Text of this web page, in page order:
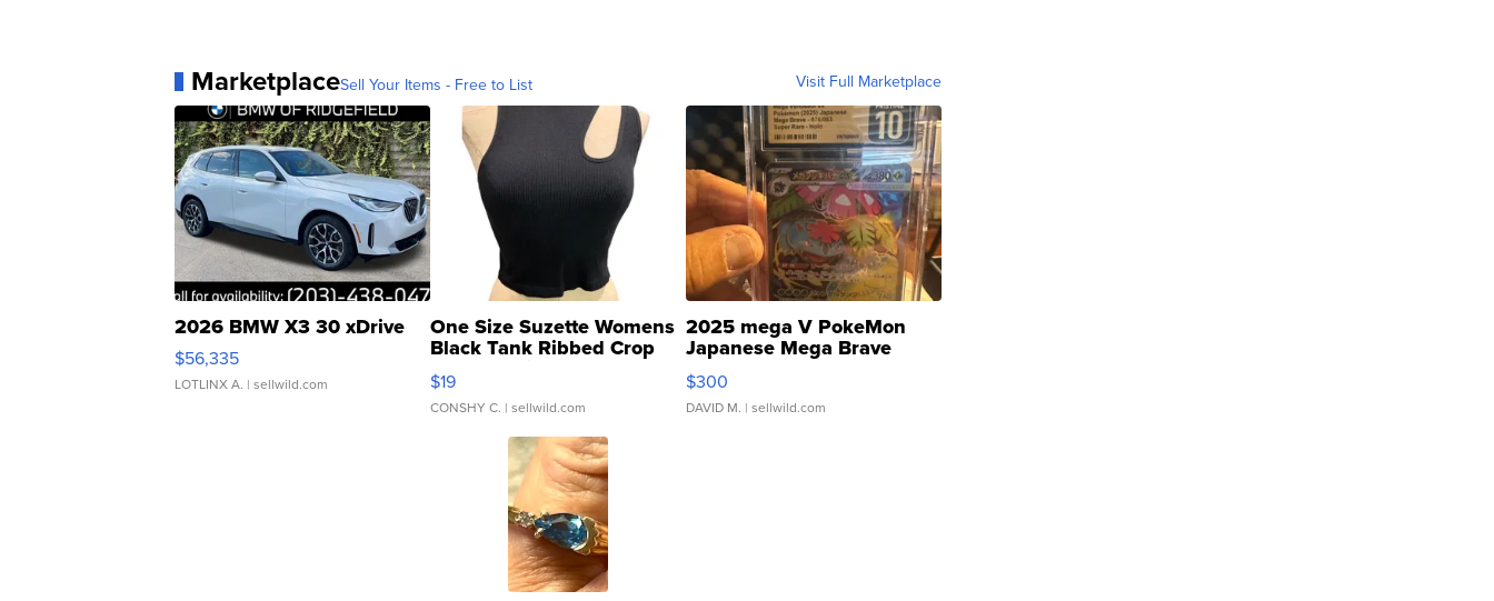
MarketplaceSell Your Items - Free to List Visit Full Marketplace
2026 BMW X3 30 xDrive
$56,335
LOTLINX A. | sellwild.com
One Size Suzette Womens
Black Tank Ribbed Crop
Asymmetrical ...
$19
CONSHY C. | sellwild.com
2025 mega V PokeMon
Japanese Mega Brave
076/063 Super Rare H...
$300
DAVID M. | sellwild.com